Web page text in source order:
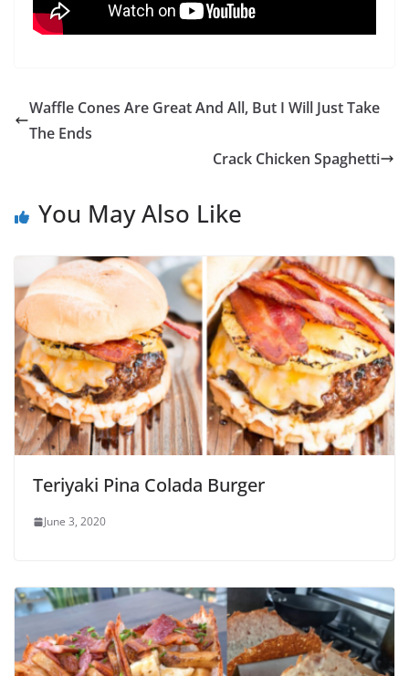
Waffle Cones Are Great And All, But I Will Just Take
The Ends
Crack Chicken Spaghetti
You May Also Like
Teriyaki Pina Colada Burger
June 3, 2020